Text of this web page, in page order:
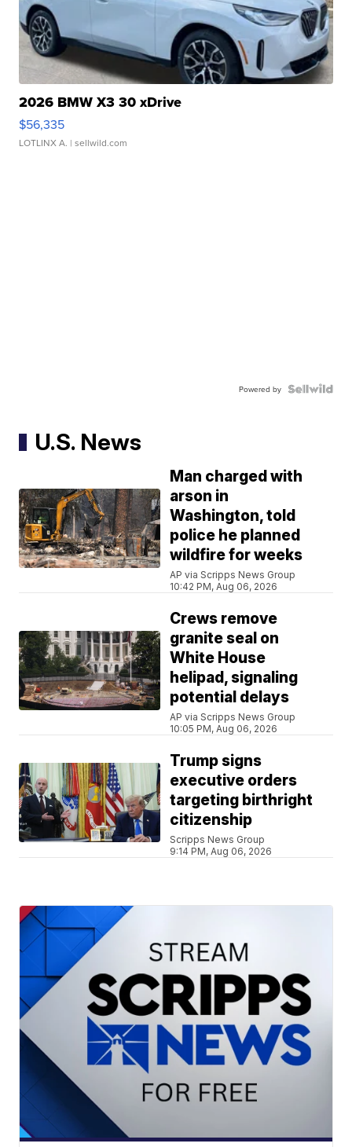
2026 BMW X3 30 xDrive
$56,335
LOTLINX A. | sellwild.com
Powered by
U.S. News
Man charged with
arson in
Washington, told
police he planned
wildfire for weeks
AP via Scripps News Group
10:42 PM, Aug 06, 2026
Crews remove
granite seal on
White House
helipad, signaling
potential delays
AP via Scripps News Group
10:05 PM, Aug 06, 2026
Trump signs
executive orders
targeting birthright
citizenship
Scripps News Group
9:14 PM, Aug 06, 2026